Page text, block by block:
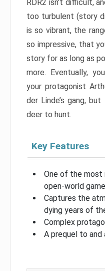
RDR2 isn’t difficult,
too turbulent (story
is so vibrant, the
so impressive, that
story for as long as
more. Eventually,
your protagonist
der Linde’s gang,
deer to hunt.
Key Features
One of the most
open-world
Captures the
dying years of
Complex
A prequel to